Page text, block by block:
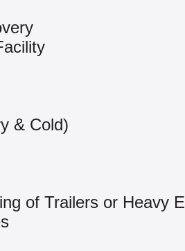
& Cold)
of Trailers or Heavy